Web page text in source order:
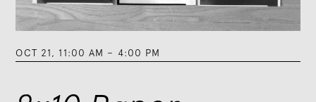
OCT 21, 11:00 AM – 4:00 PM